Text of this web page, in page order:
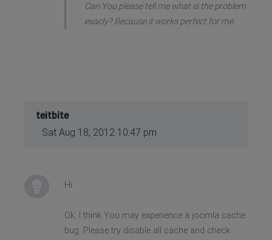
Can You please tell me what is the problem
exacly? Because it works perfect for me.
teitbite
Sat Aug 18, 2012 10:47 pm
Hi
Ok. I think You may experience a joomla cache
bug. Please try disable all cache and check